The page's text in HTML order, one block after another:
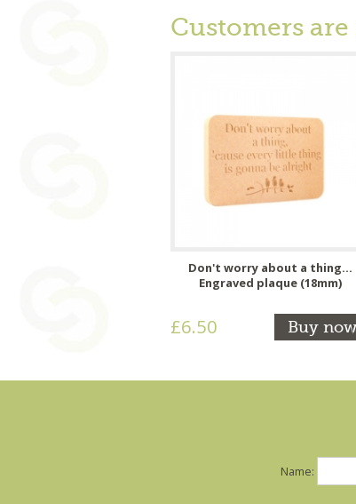
Customers
Don't worry about a thing...
Engraved plaque (18mm)
£6.50 Buy now
Name: